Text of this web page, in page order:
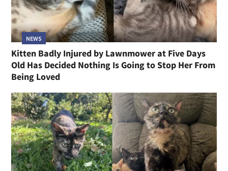
NEWS
Kitten Badly Injured by Lawnmower at Five Days
Old Has Decided Nothing Is Going to Stop Her From
Being Loved